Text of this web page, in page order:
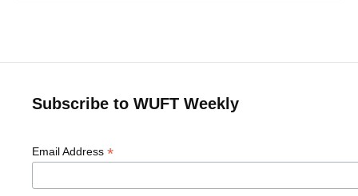
Subscribe to WUFT Weekly
Email Address *